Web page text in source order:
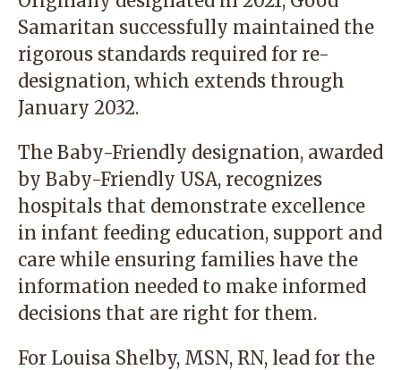
Samaritan successfully maintained the
rigorous standards required for re-
designation, which extends through
January 2032.
The Baby-Friendly designation, awarded
by Baby-Friendly USA, recognizes
hospitals that demonstrate excellence
in infant feeding education, support and
care while ensuring families have the
information needed to make informed
decisions that are right for them.
For Louisa Shelby, MSN, RN, lead for the